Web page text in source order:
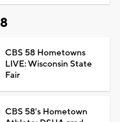
CBS 58 Hometowns
LIVE: Wisconsin State
Fair
CBS 58's Hometown